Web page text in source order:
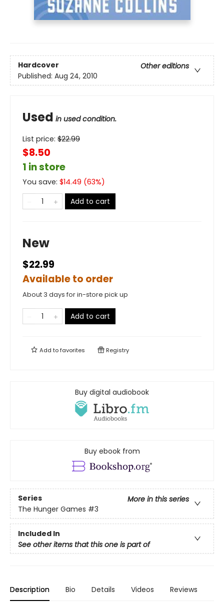
Hardcover
Other editions
Published: Aug 24, 2010
Used in used condition.
List price: $22.99
$8.50
1 in store
You save: $14.49 (63%)
Add to cart
New
$22.99
Available to order
About 3 days for in-store pick up
Add to cart
Add tofavorites Registry
Buy digital audiobook
Buy ebook from
Series
More in this series
The Hunger Games #3
Included In
See other items that this one is part of
Description Bio Details Videos Reviews